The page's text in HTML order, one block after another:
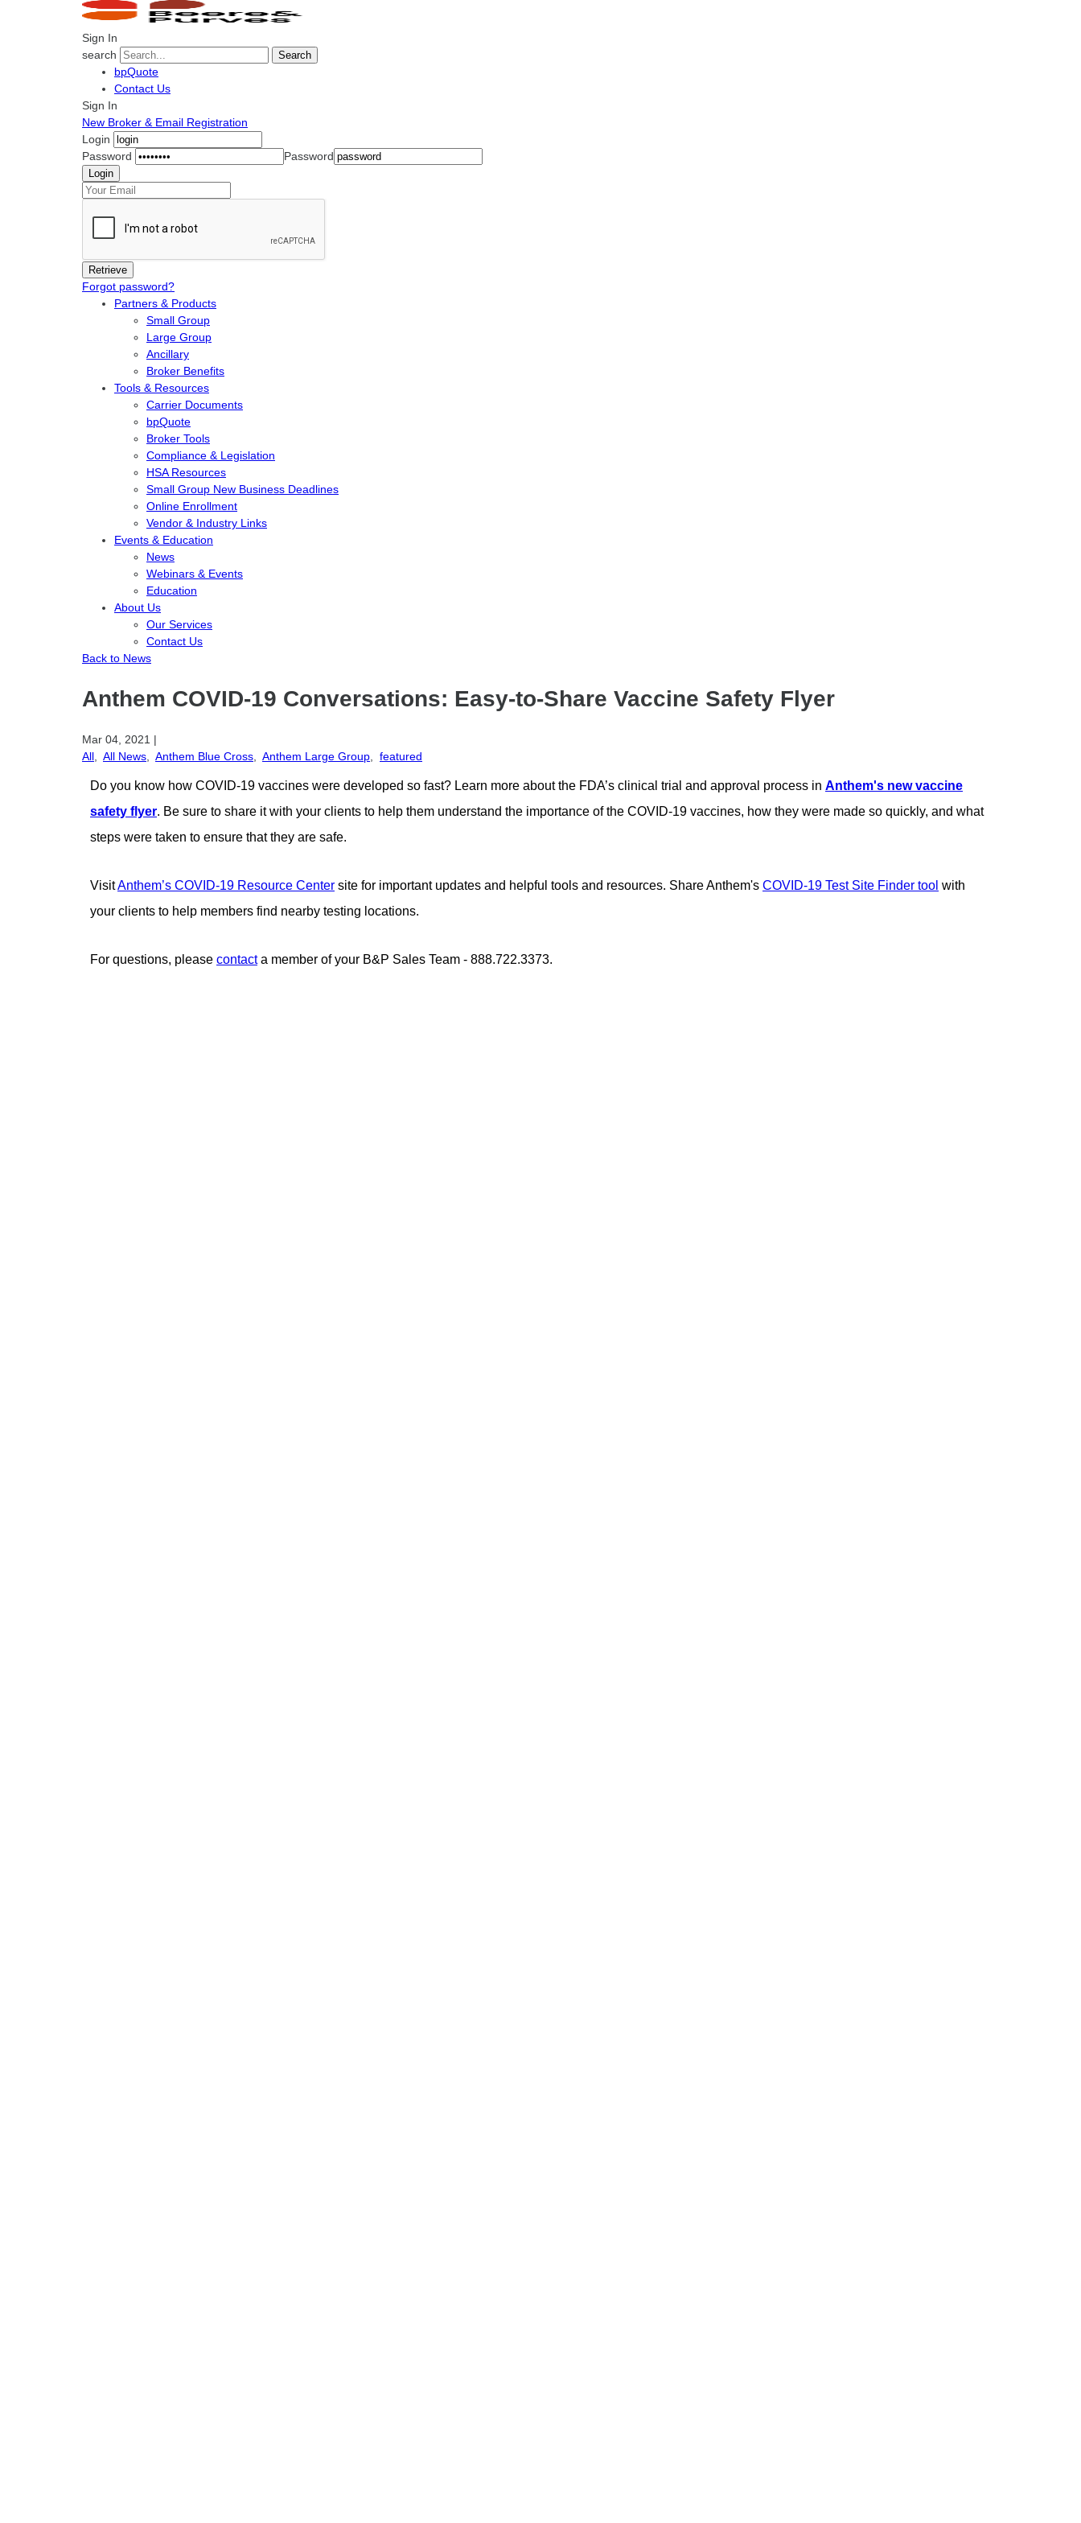
Sign In
search
Search
bpQuote
Contact Us
Sign In
New Broker & Email Registration
Login
Password
Password
Forgot password?
Partners & Products
Small Group
Large Group
Ancillary
Broker Benefits
Tools & Resources
Carrier Documents
bpQuote
Broker Tools
Compliance & Legislation
HSA Resources
Small Group New Business Deadlines
Online Enrollment
Vendor & Industry Links
Events & Education
News
Webinars & Events
Education
About Us
Our Services
Contact Us
Back to News
Anthem COVID-19 Conversations: Easy-to-Share Vaccine Safety Flyer
Mar 04, 2021 |
All
All News Anthem Blue Cross Anthem Large Group featured
Do you know how COVID-19 vaccines were developed so fast? Learn more about the FDA’s clinical trial and approval process in Anthem's new vaccine
safety flyer. Be sure to share it with your clients to help them understand the importance of the COVID-19 vaccines, how they were made so quickly, and what
steps were taken to ensure that they are safe.
VisitAnthem’s COVID-19 Resource Center site for important updates and helpful tools and resources. Share Anthem's COVID-19 Test Site Finder tool with
your clients to help members find nearby testing locations.
For questions, please contacta member of your B&P Sales Team - 888.722.3373.